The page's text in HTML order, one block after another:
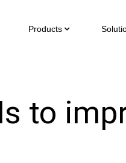
Products
to